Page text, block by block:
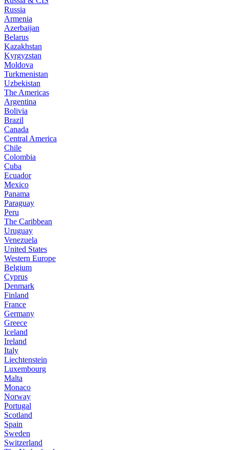
Russia
Armenia
Azerbaijan
Belarus
Kazakhstan
Kyrgyzstan
Moldova
Turkmenistan
Uzbekistan
The Americas
Argentina
Bolivia
Brazil
Canada
Central America
Chile
Colombia
Cuba
Ecuador
Mexico
Panama
Paraguay
Peru
The Caribbean
Uruguay
Venezuela
United States
Western Europe
Belgium
Cyprus
Denmark
Finland
France
Germany
Greece
Iceland
Ireland
Italy
Liechtenstein
Luxembourg
Malta
Monaco
Norway
Portugal
Scotland
Spain
Sweden
Switzerland